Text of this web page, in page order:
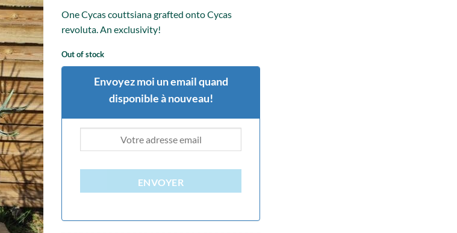
One Cycas couttsiana grafted onto Cycas
revoluta. An exclusivity!
Out of stock
Envoyez moi un email quand
disponible à nouveau!
ENVOYER